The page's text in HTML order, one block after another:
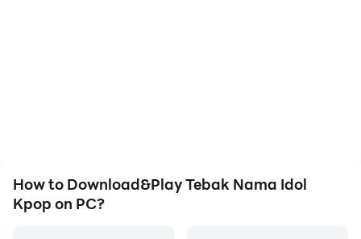
How to Download&Play Tebak Nama Idol
Kpop on PC?